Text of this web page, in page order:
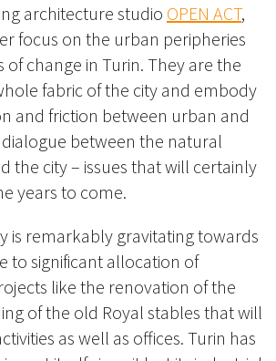
architecture studio OPEN ACT,
focus on the urban peripheries
of change in Turin. They are the
fabric of the city and embody
and friction between urban and
between the natural
the city – issues that will certainly
years to come.
is remarkably gravitating towards
to significant allocation of
like the renovation ofthe
of the old Royal stables that will
as well as offices. Turin has